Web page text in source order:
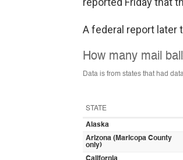
A federal report later